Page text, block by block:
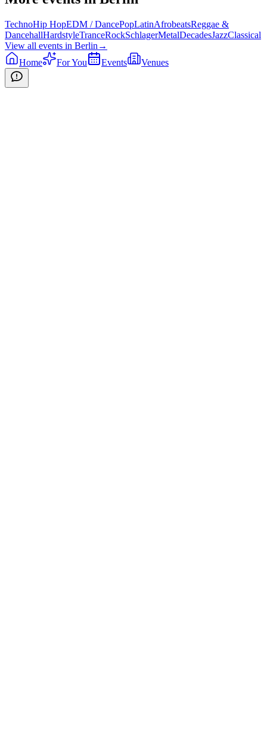
TechnoHip HopEDM / DancePopLatinAfrobeatsReggae &
DancehallHardstyleTranceRockSchlagerMetalDecadesJazzClassical
View all events in Berlin →
Home
For You Events Venues